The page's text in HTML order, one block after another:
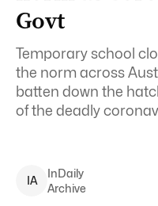
Govt
Temporary school
the norm across
batten down the
of the deadly
IA
InDaily
Archive